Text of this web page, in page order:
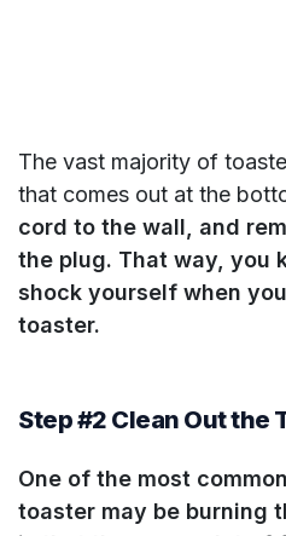
The vast majority of
that comes out at the
cord to the wall, and
the plug. That way, you
shock yourself when
toaster.
Step #2 Clean Out the
One of the most
toaster may be burning